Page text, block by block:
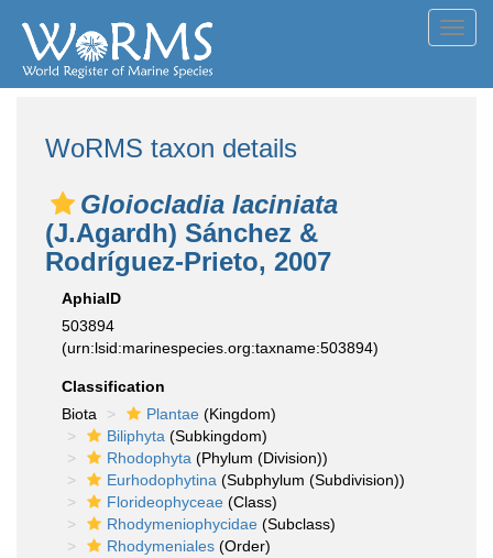
WoRMS taxon details
Gloiocladia laciniata
(J.Agardh) Sánchez &
Rodríguez-Prieto, 2007
AphiaID
503894
(urn:lsid:marinespecies.org:taxname:503894)
Classification
Biota
Plantae (Kingdom)
Biliphyta (Subkingdom)
Rhodophyta (Phylum (Division))
Eurhodophytina (Subphylum (Subdivision))
Florideophyceae (Class)
Rhodymeniophycidae (Subclass)
Rhodymeniales (Order)